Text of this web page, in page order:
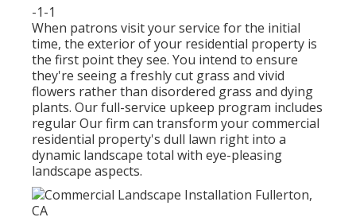
-1-1
When patrons visit your service for the initial
time, the exterior of your residential property is
the first point they see. You intend to ensure
they're seeing a freshly cut grass and vivid
flowers rather than disordered grass and dying
plants. Our full-service upkeep program includes
regular Our firm can transform your commercial
residential property's dull lawn right into a
dynamic landscape total with eye-pleasing
landscape aspects.